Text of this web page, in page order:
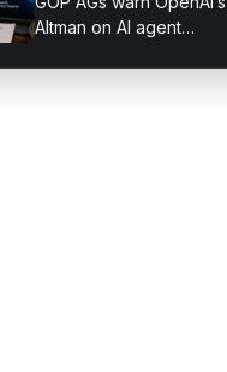
Altman on AI agent